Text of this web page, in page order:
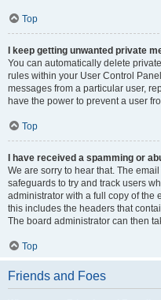
Top
I keep getting unwanted private
You can automatically delete
rules within your User Control
messages from a particular user,
have the power to prevent a user
Top
I have received a spamming or
We are sorry to hear that. The
safeguards to try and track users
administrator with a full copy of the
this includes the headers that
The board administrator can then
Top
Friends and Foes